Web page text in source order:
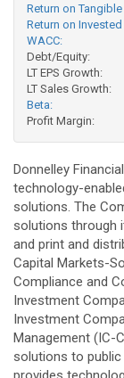
Return on
Return on
WACC:
Debt/Equity:
LT EPS Growth:
LT Sales Growth:
Beta:
Profit Margin:
Donnelley
technology-
solutions. The
solutions through
and print and
Capital Markets-
Compliance and
Investment
Investment
Management (IC-
solutions to